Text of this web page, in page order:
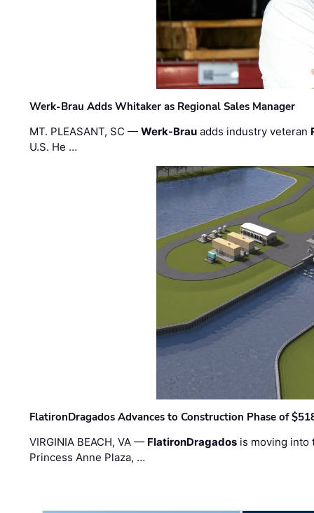
Werk-Brau Adds Whitaker as Regional Sales Manager
MT. PLEASANT, SC —Werk-Brau adds industry veteran
U.S. He …
FlatironDragados Advances to Construction Phase of
VIRGINIA BEACH, VA — FlatironDragados is moving into
Princess Anne Plaza, …